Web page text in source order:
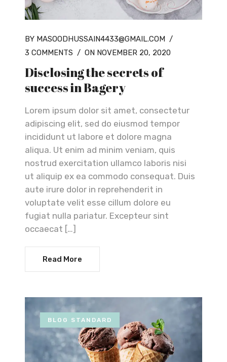
BY MASOODHUSSAIN4433@GMAIL.COM /
3 COMMENTS / ON NOVEMBER 20, 2020
Disclosing the secrets of
success in Bagery
Lorem ipsum dolor sit amet, consectetur
adipiscing elit, sed do eiusmod tempor
incididunt ut labore et dolore magna
aliqua. Ut enim ad minim veniam, quis
nostrud exercitation ullamco laboris nisi
ut aliquip ex ea commodo consequat. Duis
aute irure dolor in reprehenderit in
voluptate velit esse cillum dolore eu
fugiat nulla pariatur. Excepteur sint
occaecat […]
Read More
BLOG STANDARD